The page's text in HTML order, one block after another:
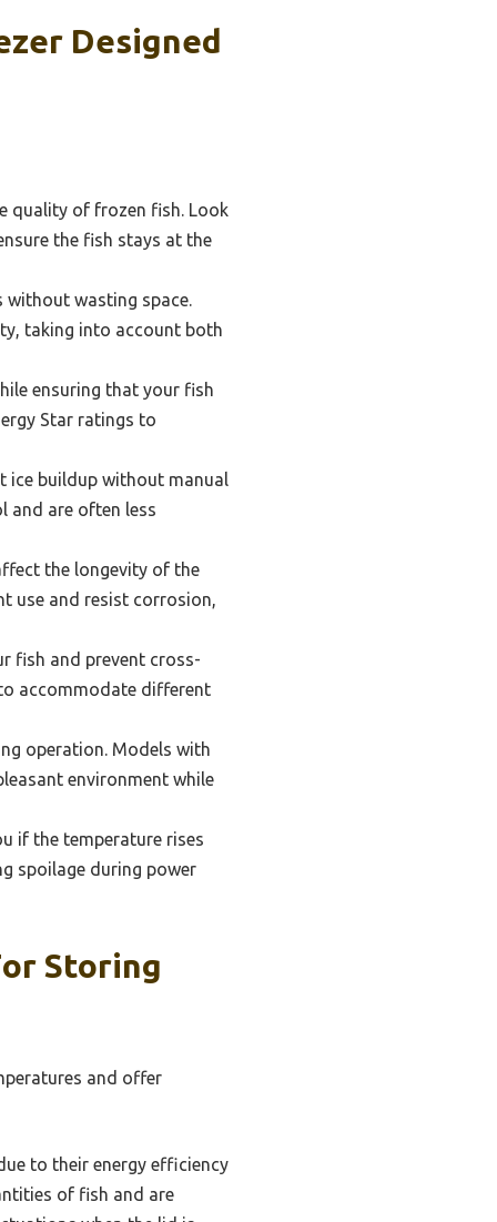
Designed
quality of frozen fish. Look
the fish stays at the
wasting space.
taking into account both
ensuring that your fish
Star ratings to
ice buildup without manual
and are often less
the longevity of the
use and resist corrosion,
fish and prevent cross-
accommodate different
operation. Models with
environment while
if the temperature rises
spoilage during power
Storing
and offer
to their energy efficiency
of fish and are